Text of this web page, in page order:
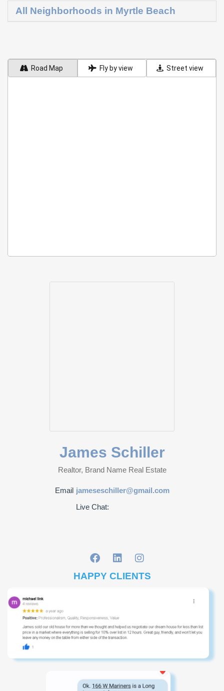
All Neighborhoods in Myrtle Beach
Road Map Fly by view Street view
James Schiller
Realtor, Brand Name Real Estate
Email jameseschiller@gmail.com
Live Chat:
HAPPY CLIENTS